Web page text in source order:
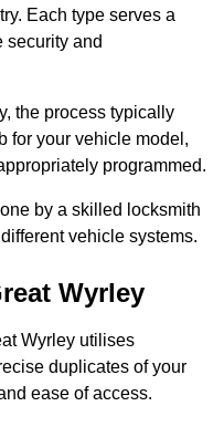
Each type serves a
security and
the process typically
for your vehicle model,
programmed.
by a skilled locksmith
vehicle systems.
Wyrley
Wyrley utilises
duplicates of your
ease of access.